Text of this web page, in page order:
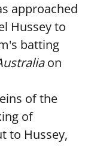
approached
Hussey to
batting
on
of the
of
to Hussey,